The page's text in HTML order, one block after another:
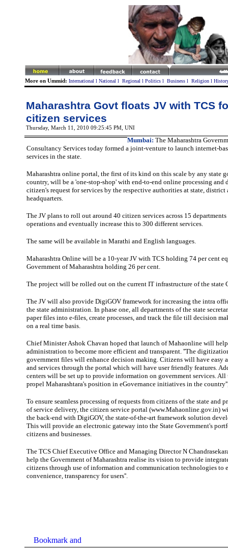
More on Ummid: International l National l Regional l Politics l Business l Religion l
Maharashtra Govt floats JV with TCS
citizen services
Thursday, March 11, 2010 09:25:45 PM , UNI
Mumbai: The Maharashtra
Consultancy Services today formed a joint-venture to launch internet-
services in the state.
Maharashtra online portal, the first of its kind on this scale by any state
country, will be a 'one-stop-shop' with end-to-end online processing and
citizen's request for services by the respective authorities at state,
headquarters.
The JV plans to roll out around 40 citizen services across 15
operations and eventually increase this to 300 different services.
The same will be available in Marathi and English languages.
Maharashtra Online will be a 10-year JV with TCS holding 74 per cent
Government of Maharashtra holding 26 per cent.
The project will be rolled out on the current IT infrastructure of the state
The JV will also provide DigiGOV framework for increasing the intra
the state administration. In phase one, all departments of the state
paper files into e-files, create processes, and track the file till decision
on a real time basis.
Chief Minister Ashok Chavan hoped that launch of Mahaonline will
administration to become more efficient and transparent. ''The
government files will enhance decision making. Citizens will have easy
and services through the portal which will have user friendly features.
centers will be set up to provide information on government services.
propel Maharashtara's position in eGovernance initiatives in the
To ensure seamless processing of requests from citizens of the state and
of service delivery, the citizen service portal (www.Mahaonline.gov.in)
the back-end with DigiGOV, the state-of-the-art framework solution
This will provide an electronic gateway into the State Government's
citizens and businesses.
The TCS Chief Executive Office and Managing Director N
help the Government of Maharashtra realise its vision to provide
citizens through use of information and communication technologies to
convenience, transparency for users''.